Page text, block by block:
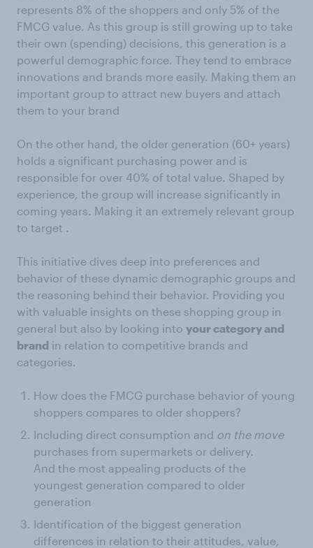
represents 8% of the shoppers and only 5% of the
FMCG value. As this group is still growing up to take
their own (spending) decisions, this generation is a
powerful demographic force. They tend to embrace
innovations and brands more easily. Making them an
important group to attract new buyers and attach
them to your brand
On the other hand, the older generation (60+ years)
holds a significant purchasing power and is
responsible for over 40% of total value. Shaped by
experience, the group will increase significantly in
coming years. Making it an extremely relevant group
to target .
This initiative dives deep into preferences and
behavior of these dynamic demographic groups and
the reasoning behind their behavior. Providing you
with valuable insights on these shopping group in
general but also by looking into your category and
brand in relation to competitive brands and
categories.
How does the FMCG purchase behavior of young
shoppers compares to older shoppers?
Including direct consumption and on the move
purchases from supermarkets or delivery.
And the most appealing products of the
youngest generation compared to older
generation
Identification of the biggest generation
differences in relation to their attitudes, value,